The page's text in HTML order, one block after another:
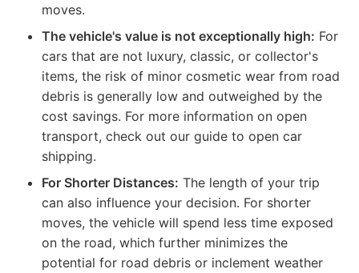
moves.
The vehicle's value is not exceptionally high: For
cars that are not luxury, classic, or collector's
items, the risk of minor cosmetic wear from road
debris is generally low and outweighed by the
cost savings. For more information on open
transport, check out our guide to open car
shipping.
For Shorter Distances: The length of your trip
can also influence your decision. For shorter
moves, the vehicle will spend less time exposed
on the road, which further minimizes the
potential for road debris or inclement weather